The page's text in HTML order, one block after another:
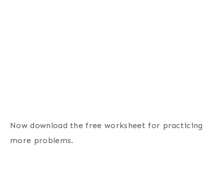
Now download the free worksheet for practicing
more problems.